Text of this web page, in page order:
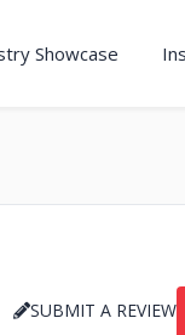
Showcase
SUBMIT A REVIEW